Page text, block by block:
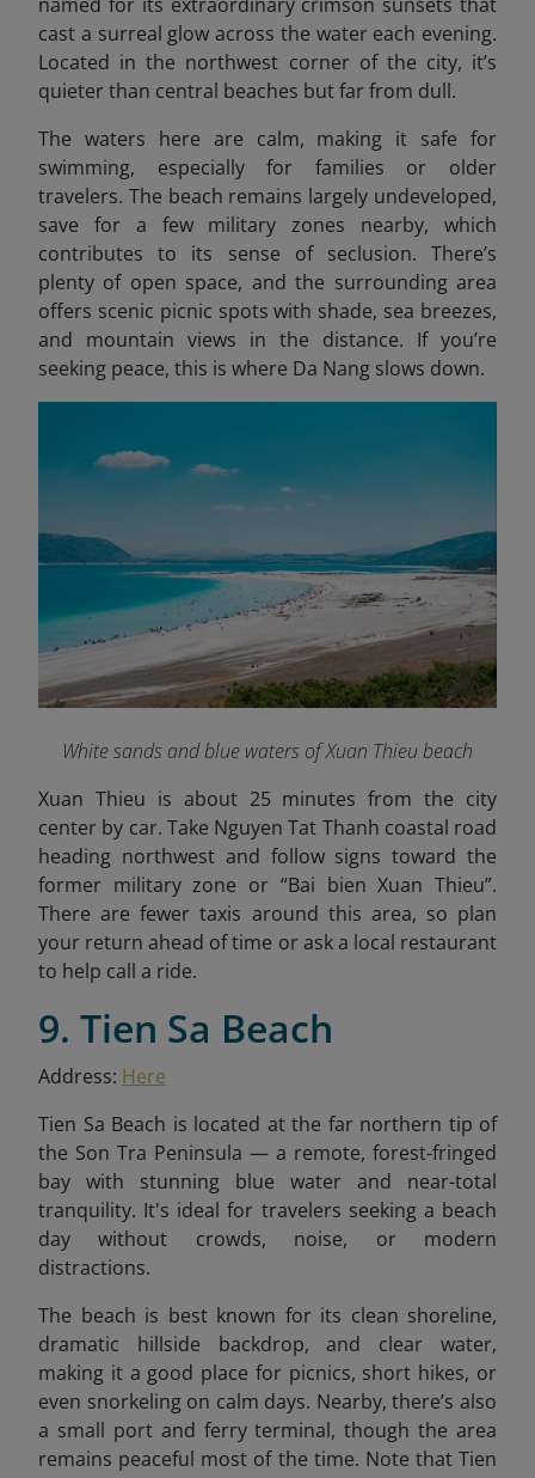
cast a surreal glow across the water each evening.
Located in the northwest corner of the city, it’s
quieter than central beaches but far from dull.
The waters here are calm, making it safe for
swimming, especially for families or older
travelers. The beach remains largely undeveloped,
save for a few military zones nearby, which
contributes to its sense of seclusion. There’s
plenty of open space, and the surrounding area
offers scenic picnic spots with shade, sea breezes,
and mountain views in the distance. If you’re
seeking peace, this is where Da Nang slows down.
White sands and blue waters of Xuan Thieu beach
Xuan Thieu is about 25 minutes from the city
center by car. Take Nguyen Tat Thanh coastal road
heading northwest and follow signs toward the
former military zone or “Bai bien Xuan Thieu”.
There are fewer taxis around this area, so plan
your return ahead of time or ask a local restaurant
to help call a ride.
9. Tien Sa Beach
Address: Here
Tien Sa Beach is located at the far northern tip of
the Son Tra Peninsula — a remote, forest-fringed
bay with stunning blue water and near-total
tranquility. It's ideal for travelers seeking a beach
day without crowds, noise, or modern
distractions.
The beach is best known for its clean shoreline,
dramatic hillside backdrop, and clear water,
making it a good place for picnics, short hikes, or
even snorkeling on calm days. Nearby, there’s also
a small port and ferry terminal, though the area
remains peaceful most of the time. Note that Tien